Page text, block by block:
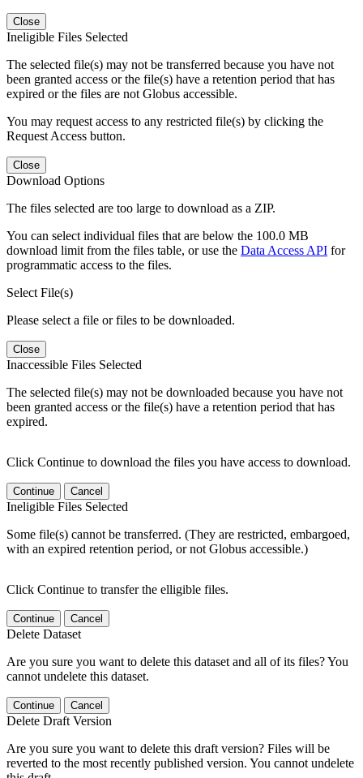
Close
Ineligible Files Selected
The selected file(s) may not be transferred because you have not
been granted access or the file(s) have a retention period that has
expired or the files are not Globus accessible.
You may request access to any restricted file(s) by clicking the
Request Access button.
Close
Download Options
The files selected are too large to download as a ZIP.
You can select individual files that are below the 100.0 MB
download limit from the files table, or use the Data Access API for
programmatic access to the files.
Select File(s)
Please select a file or files to be downloaded.
Close
Inaccessible Files Selected
The selected file(s) may not be downloaded because you have not
been granted access or the file(s) have a retention period that has
expired.
Click Continue to download the files you have access to download.
Continue Cancel
Ineligible Files Selected
Some file(s) cannot be transferred. (They are restricted, embargoed,
with an expired retention period, or not Globus accessible.)
Click Continue to transfer the elligible files.
Continue Cancel
Delete Dataset
Are you sure you want to delete this dataset and all of its files? You
cannot undelete this dataset.
Continue Cancel
Delete Draft Version
Are you sure you want to delete this draft version? Files will be
reverted to the most recently published version. You cannot undelete